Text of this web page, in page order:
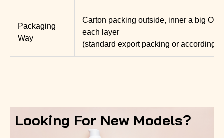
Packaging
Way
Carton packing outside, inner a big
each layer
(standard export packing or according
Looking For New Models?